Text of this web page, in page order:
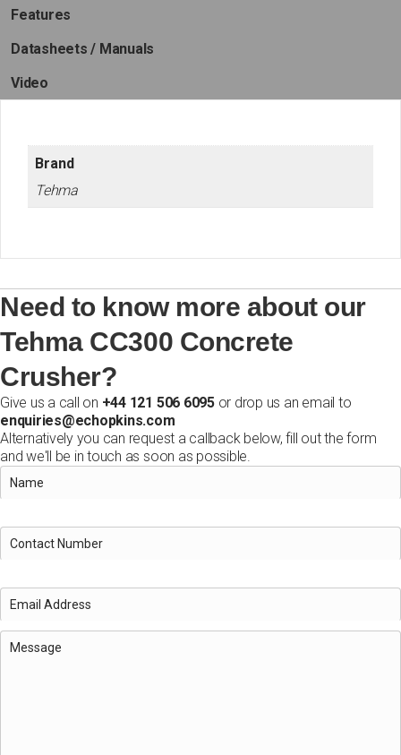
Features
Datasheets / Manuals
Video
Brand
Tehma
Need to know more about our
Tehma CC300 Concrete
Crusher?
Give us a call on +44 121 506 6095or drop us an email to
enquiries@echopkins.com
Alternatively you can request a callback below, fill out the form
and we'll be in touch as soon as possible.